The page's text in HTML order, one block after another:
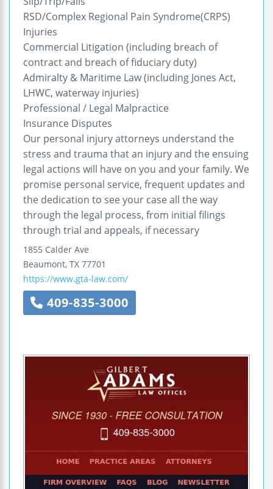
RSD/Complex Regional Pain Syndrome(CRPS)
Injuries
Commercial Litigation (including breach of
contract and breach of fiduciary duty)
Admiralty & Maritime Law (including Jones Act,
LHWC, waterway injuries)
Professional / Legal Malpractice
Insurance Disputes
Our personal injury attorneys understand the
stress and trauma that an injury and the ensuing
legal actions will have on you and your family. We
promise personal service, frequent updates and
the dedication to see your case all the way
through the legal process, from initial filings
through trial and appeals, if necessary
1855 Calder Ave
Beaumont, TX 77701
https://www.gta-law.com/
409-835-3000